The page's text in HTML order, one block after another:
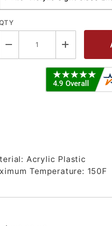
Acrylic Sight
Acrylic Plastic
Temperature: 150F